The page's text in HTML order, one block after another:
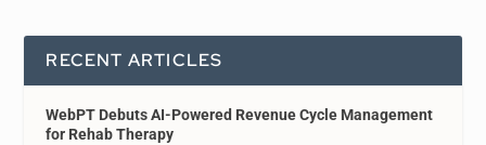
RECENT ARTICLES
WebPT Debuts AI-Powered Revenue Cycle Management
for Rehab Therapy